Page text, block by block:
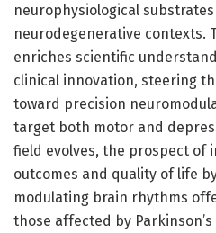
neurophysiological
neurodegenerative contexts.
enriches scientific
clinical innovation, steering
toward precision
target both motor and
field evolves, the prospect of
outcomes and quality of life
modulating brain rhythms
those affected by